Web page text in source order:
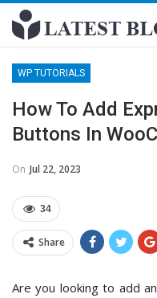
WP TUTORIALS
How To Add
Buttons In
On Jul 22, 2023
34
Share
Are you looking to add